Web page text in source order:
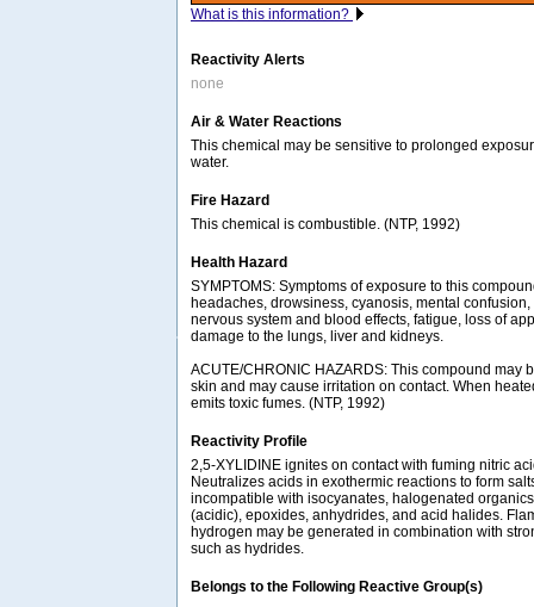
What is this information?
Reactivity Alerts
none
Air & Water Reactions
This chemical may be sensitive to prolonged
water.
Fire Hazard
This chemical is combustible. (NTP, 1992)
Health Hazard
SYMPTOMS: Symptoms of exposure to this
headaches, drowsiness, cyanosis, mental
nervous system and blood effects, fatigue, loss of
damage to the lungs, liver and kidneys.
ACUTE/CHRONIC HAZARDS: This compound may
skin and may cause irritation on contact. When
emits toxic fumes. (NTP, 1992)
Reactivity Profile
2,5-XYLIDINE ignites on contact with fuming nitric
Neutralizes acids in exothermic reactions to form
incompatible with isocyanates, halogenated
(acidic), epoxides, anhydrides, and acid halides.
hydrogen may be generated in combination with
such as hydrides.
Belongs to the Following Reactive Group(s)